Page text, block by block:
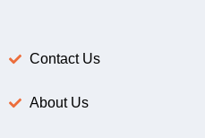
Contact Us
About Us